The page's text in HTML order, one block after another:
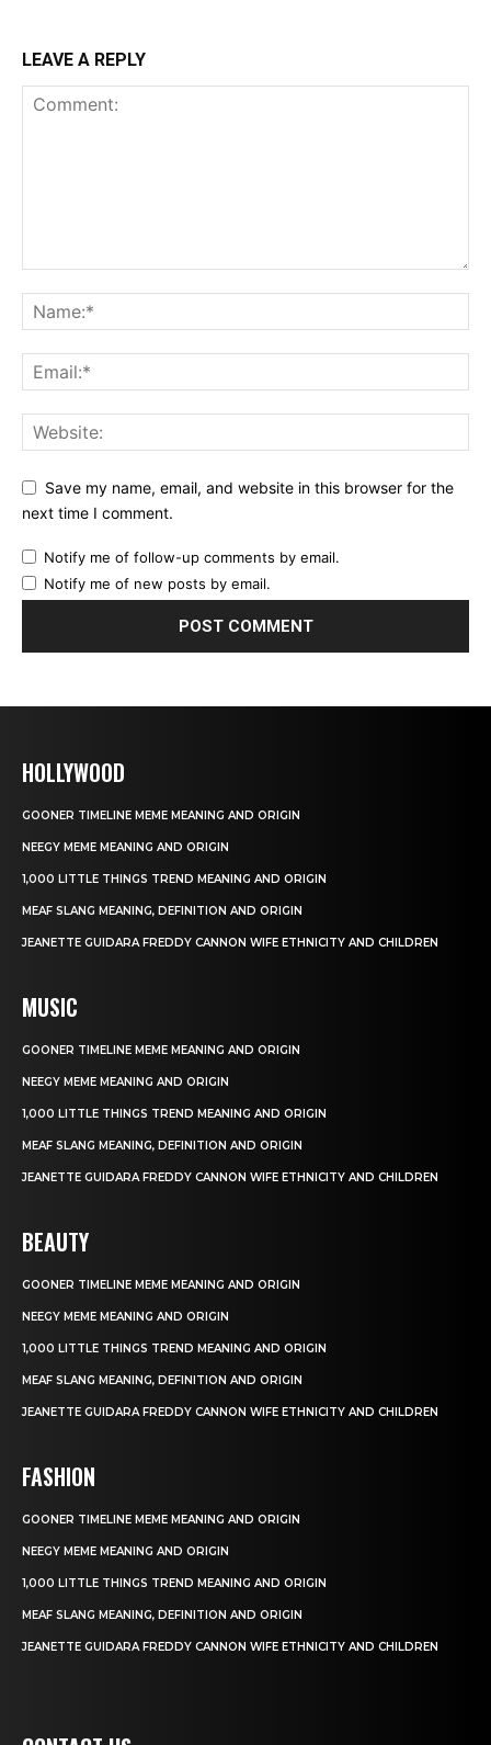
LEAVE A REPLY
Save my name, email, and website in this browser for the
next time I comment.
Notify me of follow-up comments by email.
Notify me of new posts by email.
HOLLYWOOD
GOONER TIMELINE MEME MEANING AND ORIGIN
NEEGY MEME MEANING AND ORIGIN
1,000 LITTLE THINGS TREND MEANING AND ORIGIN
MEAF SLANG MEANING, DEFINITION AND ORIGIN
JEANETTE GUIDARA FREDDY CANNON WIFE ETHNICITY AND CHILDREN
MUSIC
GOONER TIMELINE MEME MEANING AND ORIGIN
NEEGY MEME MEANING AND ORIGIN
1,000 LITTLE THINGS TREND MEANING AND ORIGIN
MEAF SLANG MEANING, DEFINITION AND ORIGIN
JEANETTE GUIDARA FREDDY CANNON WIFE ETHNICITY AND CHILDREN
BEAUTY
GOONER TIMELINE MEME MEANING AND ORIGIN
NEEGY MEME MEANING AND ORIGIN
1,000 LITTLE THINGS TREND MEANING AND ORIGIN
MEAF SLANG MEANING, DEFINITION AND ORIGIN
JEANETTE GUIDARA FREDDY CANNON WIFE ETHNICITY AND CHILDREN
FASHION
GOONER TIMELINE MEME MEANING AND ORIGIN
NEEGY MEME MEANING AND ORIGIN
1,000 LITTLE THINGS TREND MEANING AND ORIGIN
MEAF SLANG MEANING, DEFINITION AND ORIGIN
JEANETTE GUIDARA FREDDY CANNON WIFE ETHNICITY AND CHILDREN